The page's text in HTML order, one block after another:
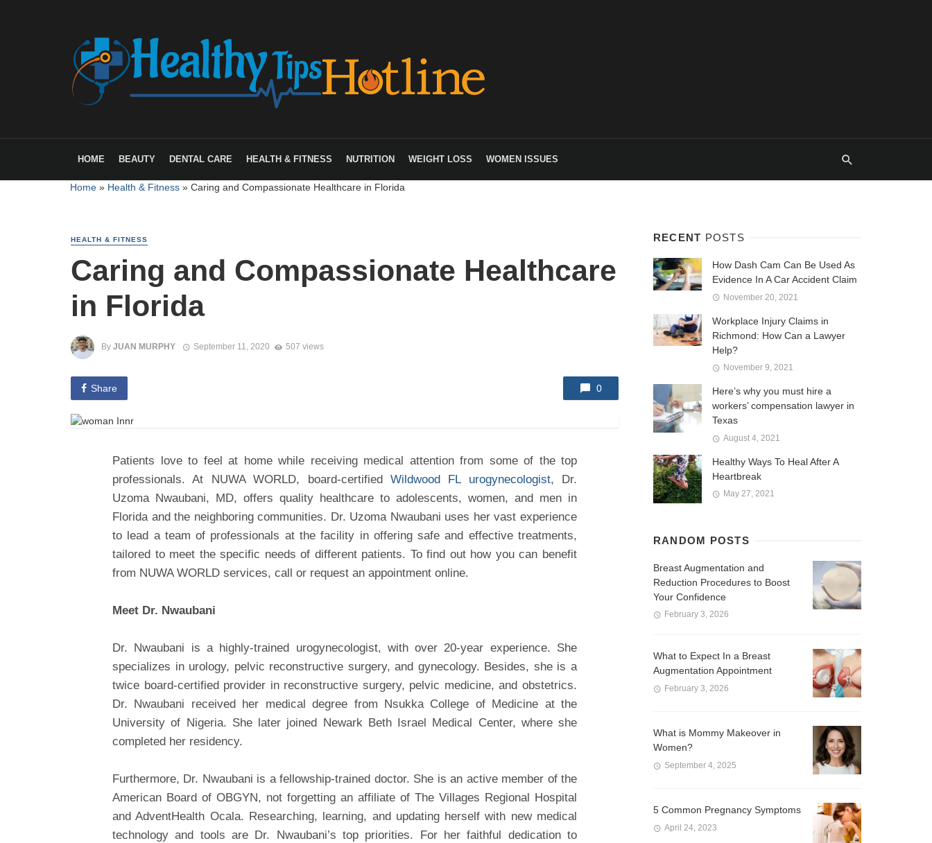
HOME BEAUTY DENTAL CARE HEALTH & FITNESS NUTRITION WEIGHT LOSS WOMEN ISSUES
Home» Health & Fitness» Caring and Compassionate Healthcare in Florida
HEALTH & FITNESS
Caring and Compassionate Healthcare
in Florida
By JUAN MURPHY September 11, 2020 507 views
Share 0
Patients love to feel at home while receiving medical attention from some of the top
professionals. At NUWA WORLD, board-certifiedWildwood FL urogynecologist, Dr.
Uzoma Nwaubani, MD, offers quality healthcare to adolescents, women, and men in
Florida and the neighboring communities. Dr. Uzoma Nwaubani uses her vast experience
to lead a team of professionals at the facility in offering safe and effective treatments,
tailored to meet the specific needs of different patients. To find out how you can benefit
from NUWA WORLD services, call or request an appointment online.
Meet Dr. Nwaubani
Dr. Nwaubani is a highly-trained urogynecologist, with over 20-year experience. She
specializes in urology, pelvic reconstructive surgery, and gynecology. Besides, she is a
twice board-certified provider in reconstructive surgery, pelvic medicine, and obstetrics.
Dr. Nwaubani received her medical degree from Nsukka College of Medicine at the
University of Nigeria. She later joined Newark Beth Israel Medical Center, where she
completed her residency.
Furthermore, Dr. Nwaubani is a fellowship-trained doctor. She is an active member of the
American Board of OBGYN, not forgetting an affiliate of The Villages Regional Hospital
and AdventHealth Ocala. Researching, learning, and updating herself with new medical
technology and tools are Dr. Nwaubani’s top priorities. For her faithful dedication to
RECENT POSTS
How Dash Cam Can Be Used As
Evidence In A Car Accident Claim
November 20, 2021
Workplace Injury Claims in
Richmond: How Can a Lawyer
Help?
November 9, 2021
Here’s why you must hire a
workers’ compensation lawyer in
Texas
August 4, 2021
Healthy Ways To Heal After A
Heartbreak
May 27, 2021
RANDOM POSTS
Breast Augmentation and
Reduction Procedures to Boost
Your Confidence
February 3, 2026
What to Expect In a Breast
Augmentation Appointment
February 3, 2026
What is Mommy Makeover in
Women?
September 4, 2025
5 Common Pregnancy Symptoms
April 24, 2023